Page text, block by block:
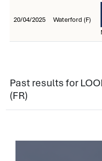
20/04/2025 Waterford (F)
Past results for
(FR)